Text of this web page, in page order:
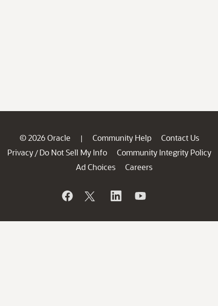
© 2026 Oracle | Community Help
Contact Us
Privacy / Do Not Sell My Info
Community Integrity Policy
Ad Choices
Careers